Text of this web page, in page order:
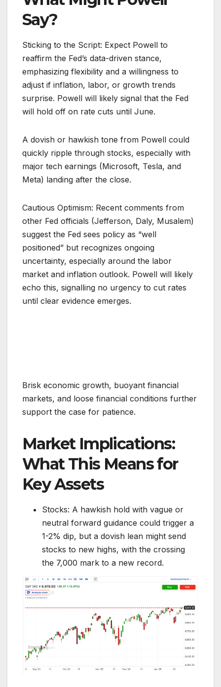
Say?
Sticking to the Script: Expect Powell to
reaffirm the Fed’s data-driven stance,
emphasizing flexibility and a willingness to
adjust if inflation, labor, or growth trends
surprise. Powell will likely signal that the Fed
will hold off on rate cuts until June.
A dovish or hawkish tone from Powell could
quickly ripple through stocks, especially with
major tech earnings (Microsoft, Tesla, and
Meta) landing after the close.
Cautious Optimism: Recent comments from
other Fed officials (Jefferson, Daly, Musalem)
suggest the Fed sees policy as “well
positioned” but recognizes ongoing
uncertainty, especially around the labor
market and inflation outlook. Powell will likely
echo this, signalling no urgency to cut rates
until clear evidence emerges.
Brisk economic growth, buoyant financial
markets, and loose financial conditions further
support the case for patience.
Market Implications:
What This Means for
Key Assets
Stocks: A hawkish hold with vague or
neutral forward guidance could trigger a
1-2% dip, but a dovish lean might send
stocks to new highs, with the crossing
the 7,000 mark to a new record.